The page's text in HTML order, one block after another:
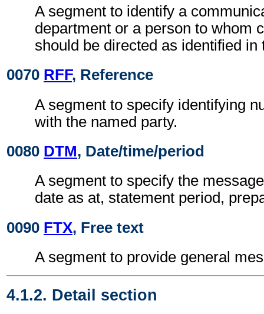
A segment to identify a
department or a person to whom
should be directed as identified
0070 RFF, Reference
A segment to specify identifying
with the named party.
0080 DTM, Date/time/period
A segment to specify the
date as at, statement period,
0090 FTX, Free text
A segment to provide general
4.1.2. Detail section